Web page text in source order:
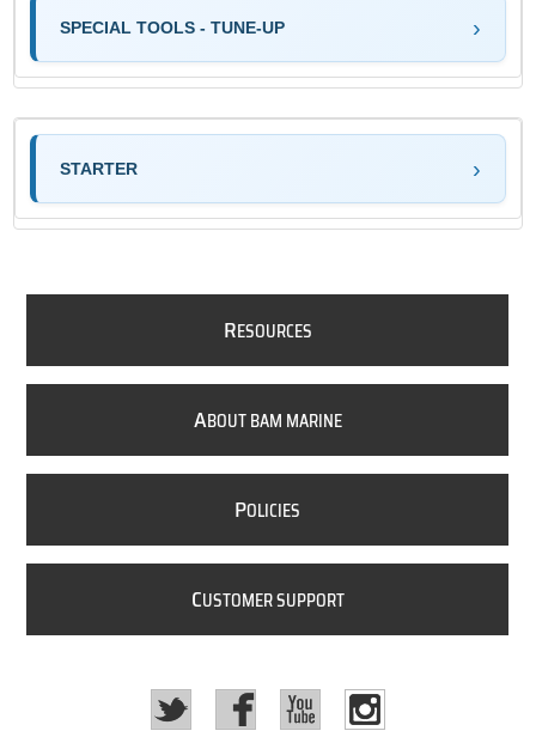
SPECIAL TOOLS - TUNE-UP
STARTER
RESOURCES
ABOUT BAM MARINE
POLICIES
CUSTOMER SUPPORT